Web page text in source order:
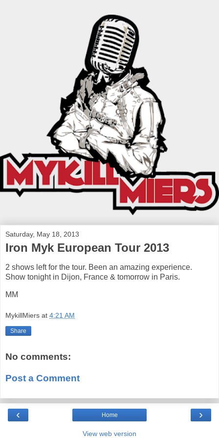
Saturday, May 18, 2013
Iron Myk European Tour 2013
2 shows left for the tour. Been an amazing experience.
Show tonight in Dijon, France & tomorrow in Paris.
MM
MykillMiers at 4:21 AM
Share
No comments:
Post a Comment
‹ ›
Home
View web version